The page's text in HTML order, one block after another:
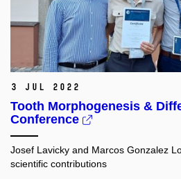
3 Jul 2022
Tooth Morphogenesis &
Conference
Josef Lavicky and Marcos Gonzalez
scientific contributions